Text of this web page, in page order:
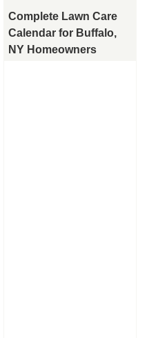
Complete Lawn Care
Calendar for Buffalo,
NY Homeowners